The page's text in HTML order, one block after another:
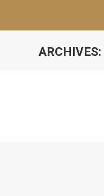
ARCHIVES: